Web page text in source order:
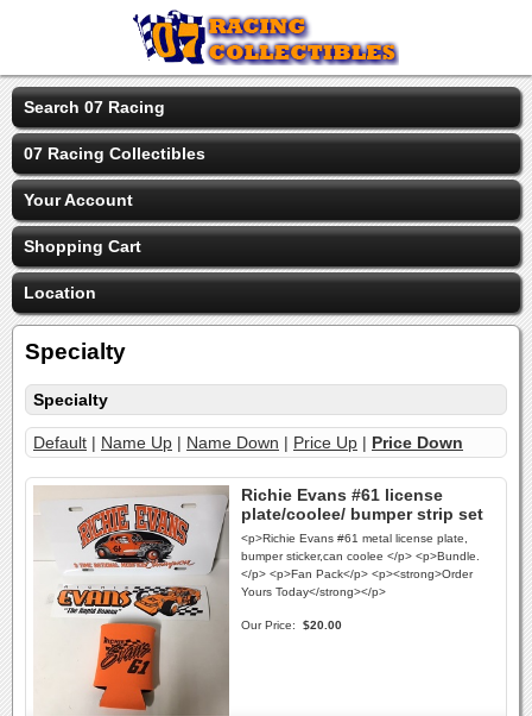
Search 07 Racing
07 Racing Collectibles
Your Account
Shopping Cart
Location
Specialty
Specialty
Default | Name Up | Name Down | Price Up | Price Down
Richie Evans #61 license
plate/coolee/ bumper strip set
<p>Richie Evans #61 metal license plate,
bumper sticker,can coolee </p> <p>Bundle.
</p> <p>Fan Pack</p> <p><strong>Order
Yours Today</strong></p>
Our Price: $20.00